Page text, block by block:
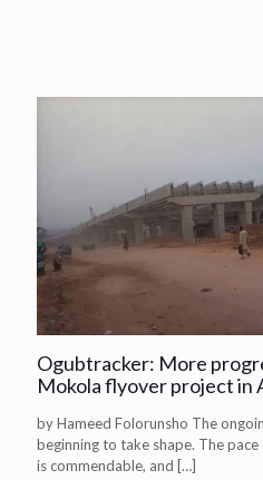
Ogubtracker: More
Mokola flyover project in
by Hameed Folorunsho The
beginning to take shape. The
is commendable, and […]